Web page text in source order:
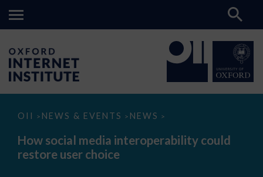
OII > NEWS & EVENTS > NEWS >
How
media
interoperability
could
How social media interoperability could
restore user choice